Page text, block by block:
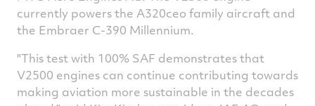
currently powers the A320ceo family aircraft and
the Embraer C-390 Millennium.
"This test with 100% SAF demonstrates that
V2500 engines can continue contributing towards
making aviation more sustainable in the decades